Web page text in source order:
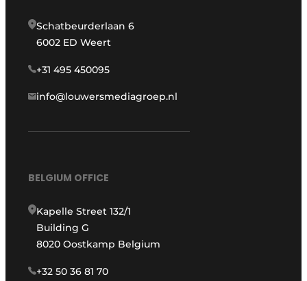
Schatbeurderlaan 6
6002 ED Weert
+31 495 450095
info@louwersmediagroep.nl
BELGIUM OFFICE
Kapelle Street 132/1
Building G
8020 Oostkamp Belgium
+32 50 36 81 70